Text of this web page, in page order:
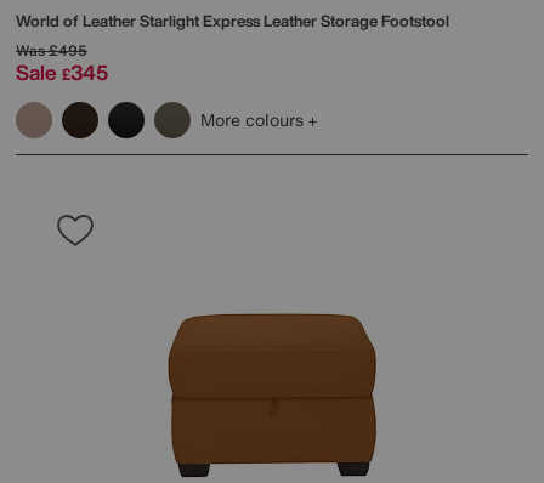
World of LeatherStarlight Express Leather Storage Footstool
Was£495
Sale £345
More colours